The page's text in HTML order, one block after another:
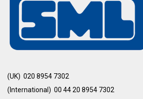
(UK) 020 8954 7302
(International) 00 44 20 8954 7302